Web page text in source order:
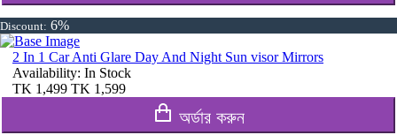
Discount: 6%
2 In 1 Car Anti Glare Day And Night Sun visor Mirrors
Availability: In Stock
TK 1,499 TK 1,599
অর্ডার করুন